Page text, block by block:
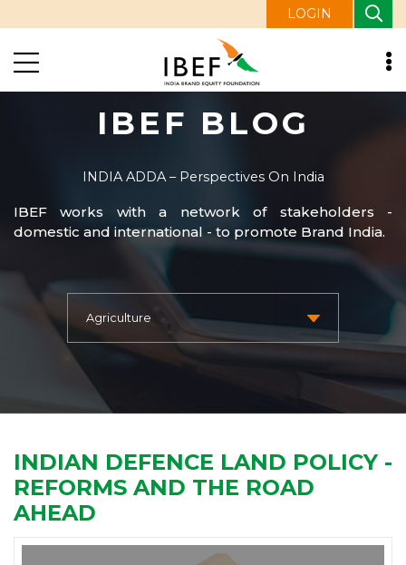
LOGIN
IBEF BLOG
INDIA ADDA – Perspectives On India
IBEF works with a network of stakeholders -
domestic and international - to promote Brand India.
INDIAN DEFENCE LAND POLICY -
REFORMS AND THE ROAD
AHEAD